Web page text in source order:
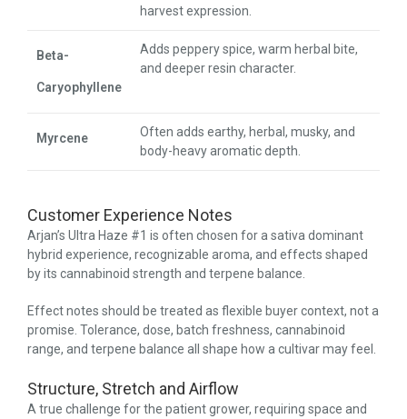
harvest expression.
Beta-
Caryophyllene
Adds peppery spice, warm herbal bite,
and deeper resin character.
Myrcene
Often adds earthy, herbal, musky, and
body-heavy aromatic depth.
Customer Experience Notes
Arjan’s Ultra Haze #1 is often chosen for a sativa dominant
hybrid experience, recognizable aroma, and effects shaped
by its cannabinoid strength and terpene balance.
Effect notes should be treated as flexible buyer context, not a
promise. Tolerance, dose, batch freshness, cannabinoid
range, and terpene balance all shape how a cultivar may feel.
Structure, Stretch and Airflow
A true challenge for the patient grower, requiring space and